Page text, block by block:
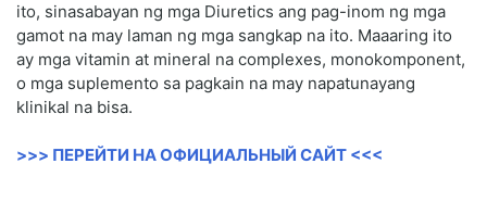
ito, sinasabayan ng mga Diuretics ang pag-inom ng mga
gamot na may laman ng mga sangkap na ito. Maaaring ito
ay mga vitamin at mineral na complexes, monokomponent,
o mga suplemento sa pagkain na may napatunayang
klinikal na bisa.
>>> ПЕРЕЙТИ НА ОФИЦИАЛЬНЫЙ САЙТ <<<